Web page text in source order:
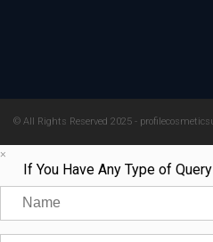
© All Rights Reserved 2025 -
×
If You Have Any Type of